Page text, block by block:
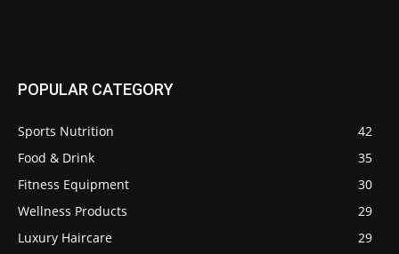
POPULAR CATEGORY
Sports Nutrition
42
Food & Drink
35
Fitness Equipment
30
Wellness Products
29
Luxury Haircare
29